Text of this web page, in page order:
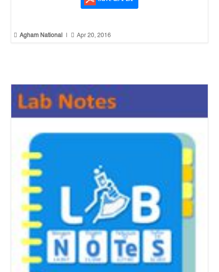
 Agham National |  Apr 20, 2016